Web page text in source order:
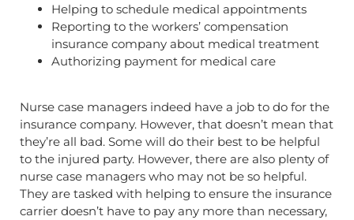
Helping to schedule medical appointments
Reporting to the workers’ compensation
insurance company about medical treatment
Authorizing payment for medical care
Nurse case managers indeed have a job to do for the
insurance company. However, that doesn’t mean that
they’re all bad. Some will do their best to be helpful
to the injured party. However, there are also plenty of
nurse case managers who may not be so helpful.
They are tasked with helping to ensure the insurance
carrier doesn’t have to pay any more than necessary,